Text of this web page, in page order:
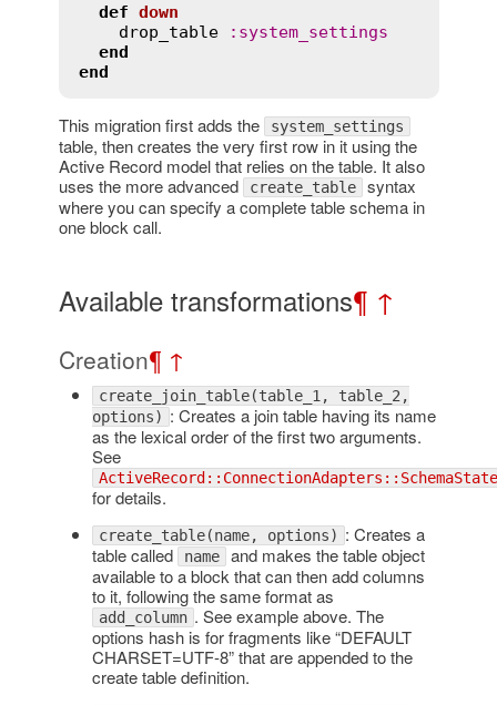
def down
drop_table
: system_settings
end
end
This migration first adds the system_settings
table, then creates the very first row in it using the
Active Record model that relies on the table. It also
uses the more advanced
create_table syntax
where you can specify a complete table schema in
one block call.
Available transformations¶ ↑
Creation¶ ↑
create_join_table(table_1, table_2,
options) : Creates a join table having its name
as the lexical order of the first two arguments.
See
for details.
create_table(name, options) : Creates a
table called
name and makes the table object
available to a block that can then add columns
to it, following the same format as
add_column . See example above. The
options hash is for fragments like “DEFAULT
CHARSET=UTF-8” that are appended to the
create table definition.